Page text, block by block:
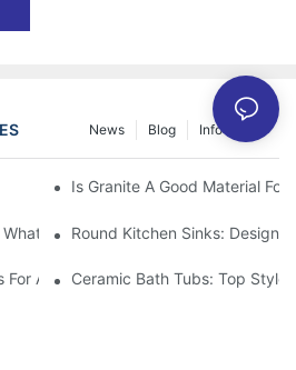
Info Center
Blog
News
Is Granite A Good Material For
Homeowners Need To Know
Round Kitchen Sinks: Design
A Classic Bathroom Look
Ceramic Bath Tubs: Top